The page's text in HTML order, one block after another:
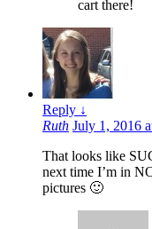
cart there!
Reply ↓
Ruth July 1, 2016
That looks like
next time I’m in
pictures 🙂